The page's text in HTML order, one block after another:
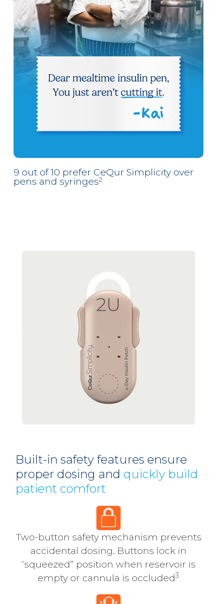
9 out of 10 prefer CeQur Simplicity over
pens and syringes2
Built-in safety features ensure
proper dosing and quickly build
patient comfort
Two-button safety mechanism prevents
accidental dosing. Buttons lock in
“squeezed” position when reservoir is
empty or cannula is occluded3